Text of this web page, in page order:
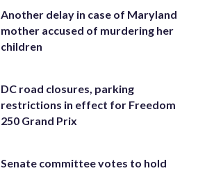
Another delay in case of Maryland
mother accused of murdering her
children
DC road closures, parking
restrictions in effect for Freedom
250 Grand Prix
Senate committee votes to hold